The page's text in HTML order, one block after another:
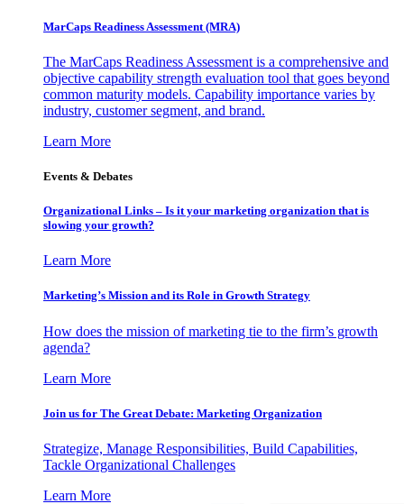
MarCaps Readiness Assessment (MRA)
The MarCaps Readiness Assessment is a comprehensive and
objective capability strength evaluation tool that goes beyond
common maturity models. Capability importance varies by
industry, customer segment, and brand.
Learn More
Events & Debates
Organizational Links – Is it your marketing organization that is
slowing your growth?
Learn More
Marketing’s Mission and its Role in Growth Strategy
How does the mission of marketing tie to the firm’s growth
agenda?
Learn More
Join us for The Great Debate: Marketing Organization
Strategize, Manage Responsibilities, Build Capabilities,
Tackle Organizational Challenges
Learn More